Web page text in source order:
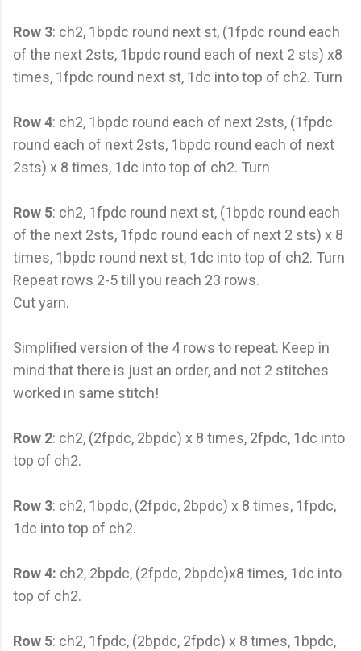
Row 3: ch2, 1bpdc round next st, (1fpdc round each
of the next 2sts, 1bpdc round each of next 2 sts) x8
times, 1fpdc round next st, 1dc into top of ch2. Turn
Row 4: ch2, 1bpdc round each of next 2sts, (1fpdc
round each of next 2sts, 1bpdc round each of next
2sts) x 8 times, 1dc into top of ch2. Turn
Row 5: ch2, 1fpdc round next st, (1bpdc round each
of the next 2sts, 1fpdc round each of next 2 sts) x 8
times, 1bpdc round next st, 1dc into top of ch2. Turn
Repeat rows 2-5 till you reach 23 rows.
Cut yarn.
Simplified version of the 4 rows to repeat. Keep in
mind that there is just an order, and not 2 stitches
worked in same stitch!
Row 2: ch2, (2fpdc, 2bpdc) x 8 times, 2fpdc, 1dc into
top of ch2.
Row 3: ch2, 1bpdc, (2fpdc, 2bpdc) x 8 times, 1fpdc,
1dc into top of ch2.
Row 4: ch2, 2bpdc, (2fpdc, 2bpdc)x8 times, 1dc into
top of ch2.
Row 5: ch2, 1fpdc, (2bpdc, 2fpdc) x 8 times, 1bpdc,